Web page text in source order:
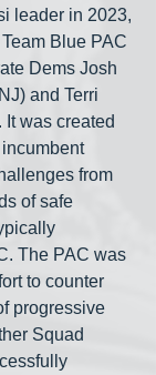
leader in 2023,
Blue PAC
Dems Josh
and Terri
was created
from
of safe
The PAC was
to counter
progressive
Squad